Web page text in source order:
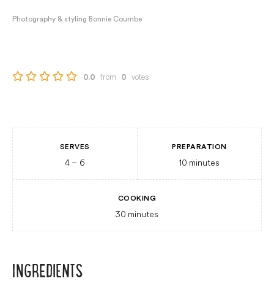
Photography & styling Bonnie Coumbe
0.0 from 0 votes
SERVES
4 – 6
PREPARATION
10 minutes
COOKING
30 minutes
INGREDIENTS